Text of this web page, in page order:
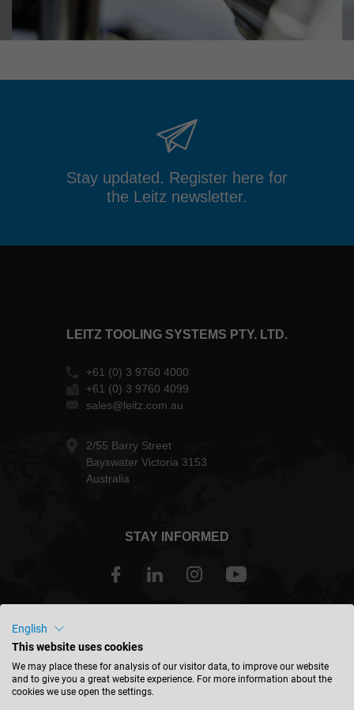
Stay updated. Register here for
the Leitz newsletter.
LEITZ TOOLING SYSTEMS PTY. LTD.
+61 (0) 3 9760 4000
+61 (0) 3 9760 4099
sales@leitz.com.au
2/55 Barry Street
Bayswater Victoria 3153
Australia
STAY INFORMED
FIND LOCATION
English
This website uses cookies
We may place these for analysis of our visitor data, to improve our website
and to give you a great website experience. For more information about the
cookies we use open the settings.